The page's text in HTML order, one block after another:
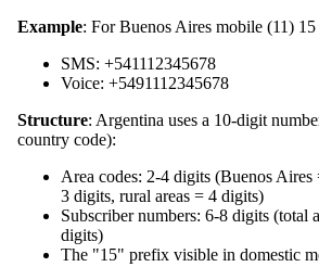
Example: For Buenos Aires mobile (11)
SMS: +541112345678
Voice: +5491112345678
Structure: Argentina uses a 10-digit
country code):
Area codes: 2-4 digits (Buenos
3 digits, rural areas = 4 digits)
Subscriber numbers: 6-8 digits (total
digits)
The "15" prefix visible in domestic